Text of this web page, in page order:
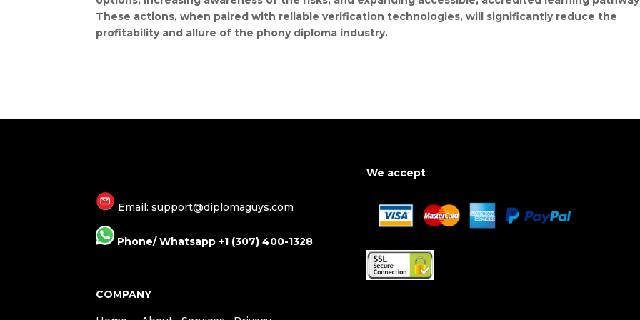
These actions, when paired with reliable verification technologies, will significantly reduce the
profitability and allure of the phony diploma industry.
Email: support@diplomaguys.com
Phone/ Whatsapp +1 (307) 400-1328
COMPANY
We accept